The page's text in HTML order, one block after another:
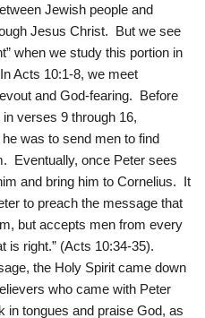
Jewish people and
Jesus Christ. But we see
when we study this portion in
Acts 10:1-8, we meet
and God-fearing. Before
verses 9 through 16,
was to send men to find
Eventually, once Peter sees
and bring him to Cornelius. It
to preach the message that
but accepts men from every
is right.” (Acts 10:34-35).
the Holy Spirit came down
who came with Peter
in tongues and praise God, as